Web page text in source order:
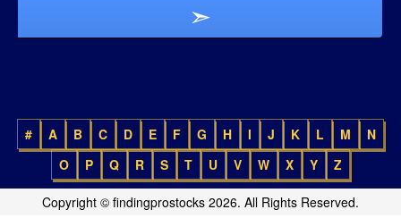
# A B C D E F G H I J K L M
N
O
P Q R S T U V W X Y Z
Copyright © findingprostocks 2026. All Rights Reserved.